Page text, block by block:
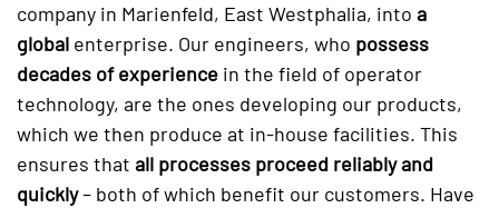
company in Marienfeld, East Westphalia, into a
global enterprise. Our engineers, who possess
decades of experience in the field of operator
technology, are the ones developing our products,
which we then produce at in-house facilities. This
ensures that all processes proceed reliably and
quickly– both of which benefit our customers. Have